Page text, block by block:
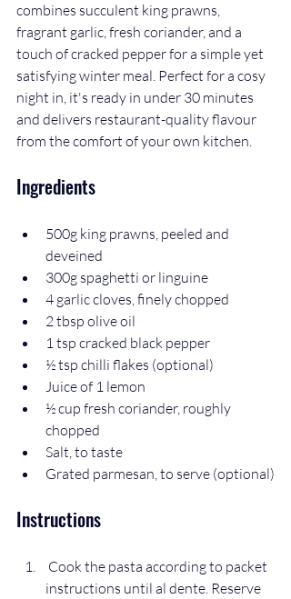
combines succulent king prawns,
fragrant garlic, fresh coriander, and a
touch of cracked pepper for a simple yet
satisfying winter meal. Perfect for a cosy
night in, it's ready in under 30 minutes
and delivers restaurant-quality flavour
from the comfort of your own kitchen.
Ingredients
500g king prawns, peeled and
deveined
300g spaghetti or linguine
4 garlic cloves, finely chopped
2 tbsp olive oil
1 tsp cracked black pepper
½ tsp chilli flakes (optional)
Juice of 1 lemon
½ cup fresh coriander, roughly
chopped
Salt, to taste
Grated parmesan, to serve (optional)
Instructions
Cook the pasta according to packet
instructions until al dente. Reserve